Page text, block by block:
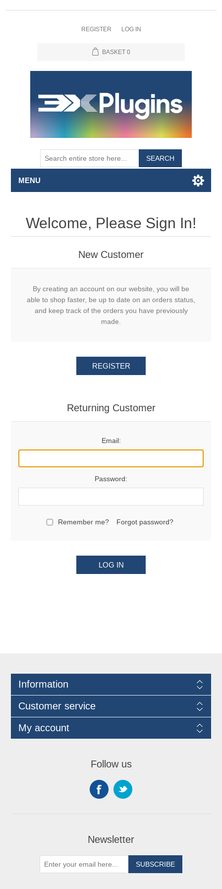
REGISTER LOG IN
BASKET 0
SEARCH
MENU
Welcome, Please Sign In!
New Customer
By creating an account on our website, you will be
able to shop faster, be up to date on an orders status,
and keep track of the orders you have previously
made.
REGISTER
Returning Customer
Email:
Password:
Remember me? Forgot password?
LOG IN
Information
Customer service
My account
Follow us
Newsletter
SUBSCRIBE